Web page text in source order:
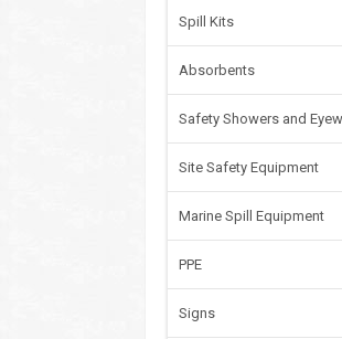
Spill Kits
Absorbents
Safety Showers and
Site Safety Equipment
Marine Spill Equipment
PPE
Signs